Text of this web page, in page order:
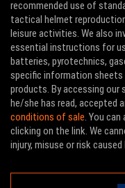
recommended use of
tactical helmet
leisure activities. We also
essential instructions for
batteries, pyrotechnics,
specific information
products. By accessing our
he/she has read, accepted
conditions of sale . You
clicking on the link. We
injury, misuse or risk